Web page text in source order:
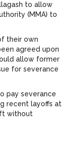
to allow
(MMA) to
their own
agreed upon
allow former
for severance
pay severance
recent layoffs at
without